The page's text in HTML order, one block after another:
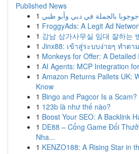
Published News
1 بالجملة في دبي وأبو ظبي
1 FroggyAds: A Legit Ad
1 강남 상가사무실 임대 잘하는
1 Jinx88: เข้าสู่ระบบง่ายๆ ทำตา
1 Monkeys for Offer: A Detailed
1 AI Agents: MCP Integration
1 Amazon Returns Pallets UK:
Know
1 Bingo and Pagcor Is a Scam?
1 123b là như thế nào?
1 Boost Your SEO: A Backlink
1 DE88 – Cổng Game Đổi
Nha...
1 KENZO188: A Rising Star in